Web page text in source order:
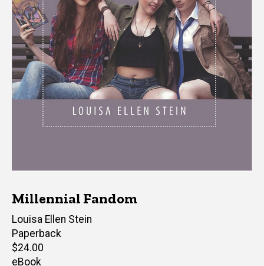
Millennial Fandom
Author(s)
Louisa Ellen Stein
Paperback
Retail
price
$24.00
eBook